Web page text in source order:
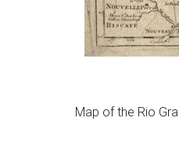
Map of the Rio